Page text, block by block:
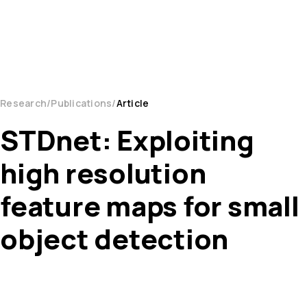
Research Publications Article
STDnet: Exploiting
high resolution
feature maps for small
object detection